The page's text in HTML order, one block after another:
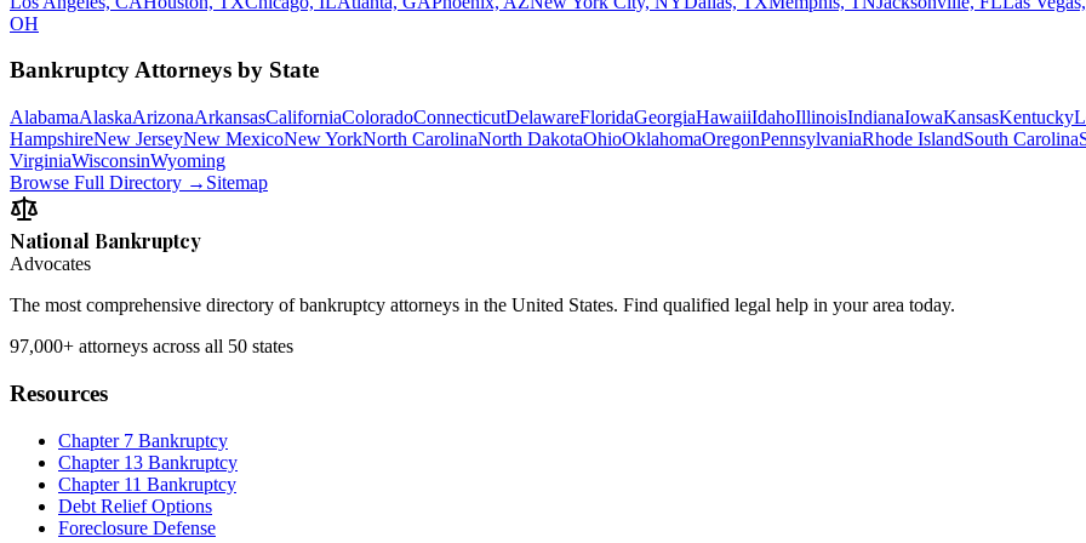
OH
Bankruptcy Attorneys by State
AlabamaAlaskaArizonaArkansasCaliforniaColoradoConnecticutDelawareFloridaGeorgiaHawaiiIdahoIllinoisIndianaIowaKansasKentucky
HampshireNew JerseyNew MexicoNew YorkNorth CarolinaNorth DakotaOhioOklahomaOregonPennsylvaniaRhode IslandSouth Carolina
VirginiaWisconsinWyoming
Browse Full Directory → Sitemap
National Bankruptcy
Advocates
The most comprehensive directory of bankruptcy attorneys in the United States. Find qualified legal help in your area today.
97,000+ attorneys across all 50 states
Resources
Chapter 7 Bankruptcy
Chapter 13 Bankruptcy
Chapter 11 Bankruptcy
Debt Relief Options
Foreclosure Defense